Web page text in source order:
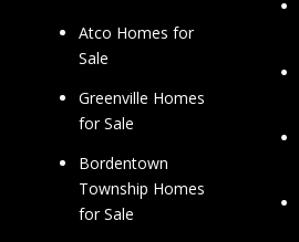
Atco Homes for
Sale
Greenville Homes
for Sale
Bordentown
Township Homes
for Sale